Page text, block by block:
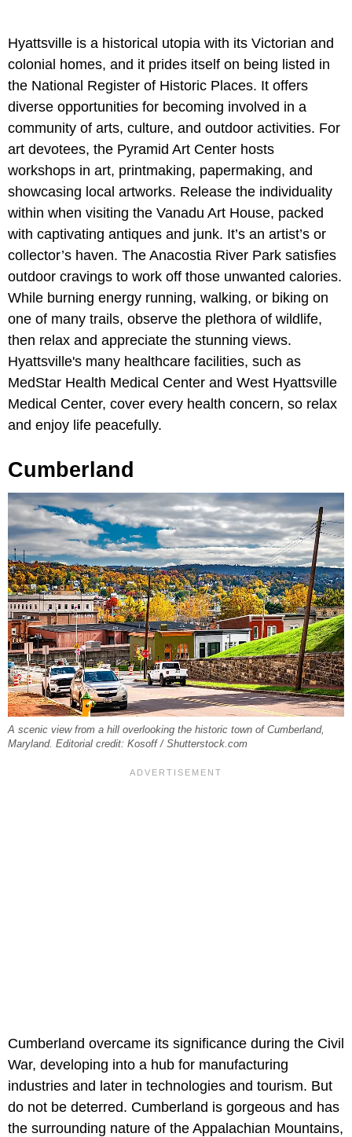
Hyattsville is a historical utopia with its Victorian and
colonial homes, and it prides itself on being listed in
the National Register of Historic Places. It offers
diverse opportunities for becoming involved in a
community of arts, culture, and outdoor activities. For
art devotees, the Pyramid Art Center hosts
workshops in art, printmaking, papermaking, and
showcasing local artworks. Release the individuality
within when visiting the Vanadu Art House, packed
with captivating antiques and junk. It’s an artist’s or
collector’s haven. The Anacostia River Park satisfies
outdoor cravings to work off those unwanted calories.
While burning energy running, walking, or biking on
one of many trails, observe the plethora of wildlife,
then relax and appreciate the stunning views.
Hyattsville's many healthcare facilities, such as
MedStar Health Medical Center and West Hyattsville
Medical Center, cover every health concern, so relax
and enjoy life peacefully.
Cumberland
A scenic view from a hill overlooking the historic town of Cumberland,
Maryland. Editorial credit: Kosoff / Shutterstock.com
Cumberland overcame its significance during the Civil
War, developing into a hub for manufacturing
industries and later in technologies and tourism. But
do not be deterred. Cumberland is gorgeous and has
the surrounding nature of the Appalachian Mountains,